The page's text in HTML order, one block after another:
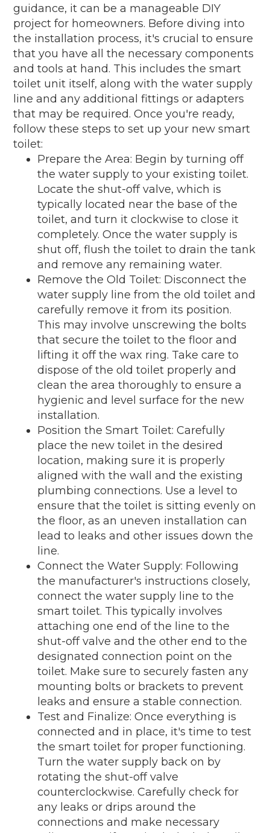
guidance, it can be a manageable DIY
project for homeowners. Before diving into
the installation process, it's crucial to ensure
that you have all the necessary components
and tools at hand. This includes the smart
toilet unit itself, along with the water supply
line and any additional fittings or adapters
that may be required. Once you're ready,
follow these steps to set up your new smart
toilet:
Prepare the Area: Begin by turning off
the water supply to your existing toilet.
Locate the shut-off valve, which is
typically located near the base of the
toilet, and turn it clockwise to close it
completely. Once the water supply is
shut off, flush the toilet to drain the tank
and remove any remaining water.
Remove the Old Toilet: Disconnect the
water supply line from the old toilet and
carefully remove it from its position.
This may involve unscrewing the bolts
that secure the toilet to the floor and
lifting it off the wax ring. Take care to
dispose of the old toilet properly and
clean the area thoroughly to ensure a
hygienic and level surface for the new
installation.
Position the Smart Toilet: Carefully
place the new toilet in the desired
location, making sure it is properly
aligned with the wall and the existing
plumbing connections. Use a level to
ensure that the toilet is sitting evenly on
the floor, as an uneven installation can
lead to leaks and other issues down the
line.
Connect the Water Supply: Following
the manufacturer's instructions closely,
connect the water supply line to the
smart toilet. This typically involves
attaching one end of the line to the
shut-off valve and the other end to the
designated connection point on the
toilet. Make sure to securely fasten any
mounting bolts or brackets to prevent
leaks and ensure a stable connection.
Test and Finalize: Once everything is
connected and in place, it's time to test
the smart toilet for proper functioning.
Turn the water supply back on by
rotating the shut-off valve
counterclockwise. Carefully check for
any leaks or drips around the
connections and make necessary